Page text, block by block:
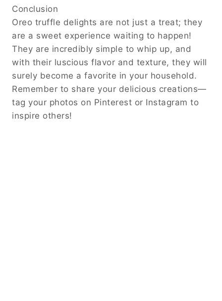
Conclusion
Oreo truffle delights are not just a treat; they
are a sweet experience waiting to happen!
They are incredibly simple to whip up, and
with their luscious flavor and texture, they will
surely become a favorite in your household.
Remember to share your delicious creations—
tag your photos on Pinterest or Instagram to
inspire others!